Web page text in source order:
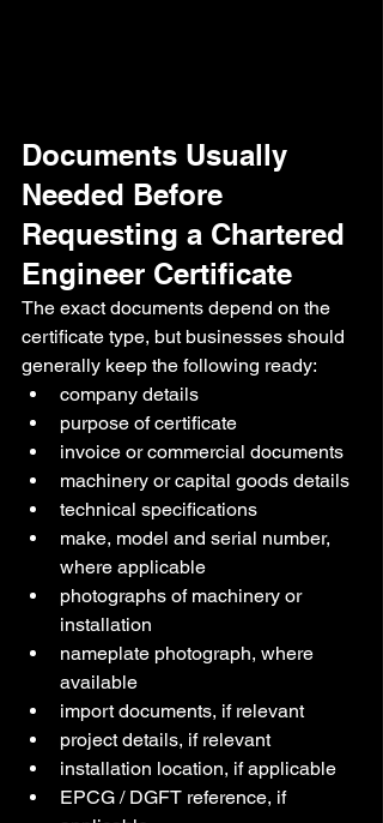
Documents Usually
Needed Before
Requesting a Chartered
Engineer Certificate
The exact documents depend on the
certificate type, but businesses should
generally keep the following ready:
company details
purpose of certificate
invoice or commercial documents
machinery or capital goods details
technical specifications
make, model and serial number,
where applicable
photographs of machinery or
installation
nameplate photograph, where
available
import documents, if relevant
project details, if relevant
installation location, if applicable
EPCG / DGFT reference, if